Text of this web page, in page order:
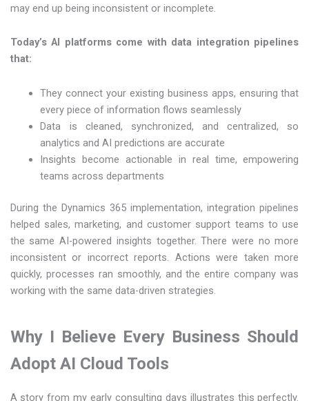
may end up being inconsistent or incomplete.
Today’s AI platforms come with data integration pipelines
that:
They connect your existing business apps, ensuring that
every piece of information flows seamlessly
Data is cleaned, synchronized, and centralized, so
analytics and AI predictions are accurate
Insights become actionable in real time, empowering
teams across departments
During the Dynamics 365 implementation, integration pipelines
helped sales, marketing, and customer support teams to use
the same AI-powered insights together. There were no more
inconsistent or incorrect reports. Actions were taken more
quickly, processes ran smoothly, and the entire company was
working with the same data-driven ​‍​‌‍​‍‌​‍​‌‍​‍‌strategies.
Why I Believe Every Business Should
Adopt AI Cloud Tools
A story from my early consulting days illustrates this perfectly.